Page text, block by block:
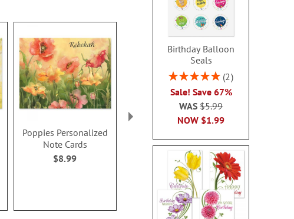
Birthday Balloon
Seals
Rating:
2
Sale! Save 67%
NOW $1.99
WAS$5.99
Poppies Personalized
Note Cards
$8.99
Personalized Note
Cards
2 or more sets: save $1
each
$8.99